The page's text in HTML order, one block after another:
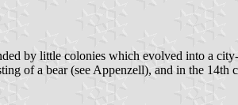
by little colonies which evolved into a
of a bear (see Appenzell), and in the 14th